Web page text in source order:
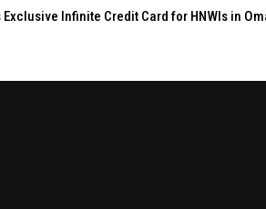
Infinite Credit Card for HNWIs in